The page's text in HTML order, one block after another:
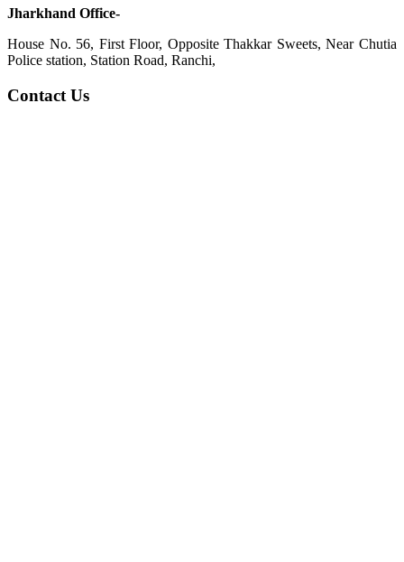
Jharkhand Office-
House No. 56, First Floor, Opposite Thakkar Sweets, Near Chutia
Police station, Station Road, Ranchi,
Contact Us